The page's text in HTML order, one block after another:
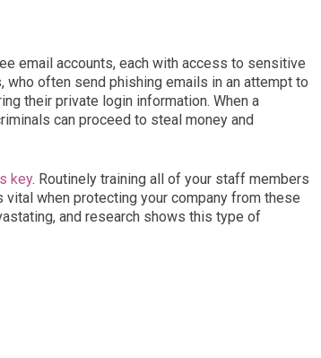
email accounts, each with access to sensitive
often send phishing emails in an attempt to
their private login information. When a
can proceed to steal money and
key. Routinely training all of your staff members
when protecting your company from these
and research shows this type of